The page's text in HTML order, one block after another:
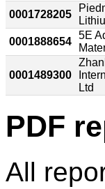
0001728205
0001888654
5E
0001489300
Ltd
PDF
All